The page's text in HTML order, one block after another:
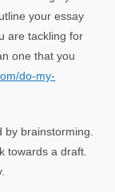
your essay
are tackling for
one that you
do-my-
brainstorming.
towards a draft.